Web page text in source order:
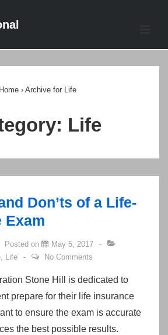
Home › Archive for Life
Life
Don’ts of a Life-
Exam
Posted on
May 5, 2017
, Life No Comments
Stone Hill is dedicated to
prepare for their life insurance
to ensure the exam is accurate
the best possible results.